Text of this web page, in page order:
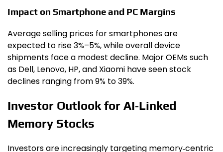
Impact on Smartphone and PC Margins
Average selling prices for smartphones are
expected to rise 3%–5%, while overall device
shipments face a modest decline. Major OEMs such
as Dell, Lenovo, HP, and Xiaomi have seen stock
declines ranging from 9% to 39%.
Investor Outlook for AI‑Linked
Memory Stocks
Investors are increasingly targeting memory‑centric